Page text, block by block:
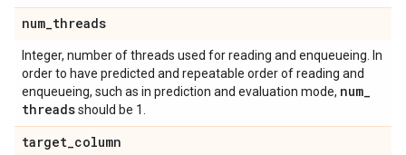
num_threads
Integer, number of threads used for reading and enqueueing. In
order to have predicted and repeatable order of reading and
enqueueing, such as in prediction and evaluation mode, num_
threadsshould be 1.
target_column